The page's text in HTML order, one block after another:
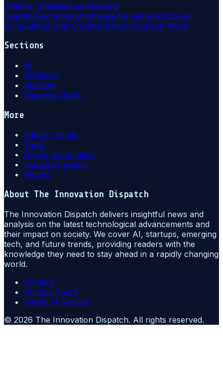
Artificial IntelligenceAiMachine
LearningTechnologySoftware DevelopmentCloud
ComputingDigital TransformationFuture Of Work
Sections
AI
Software
Startups
Emerging Tech
More
Future Trends
Tools
Data & Automation
Industry Insights
Writers
About The Innovation Dispatch
The Innovation Dispatch delivers insightful news and
analysis on the latest technological advancements and
their impact on society. We cover AI, startups, emerging
tech, and future trends, providing readers with the
knowledge they need to stay ahead in a rapidly changing
world.
Contact
Privacy Policy
Terms of Service
© 2026 The Innovation Dispatch. All rights reserved.